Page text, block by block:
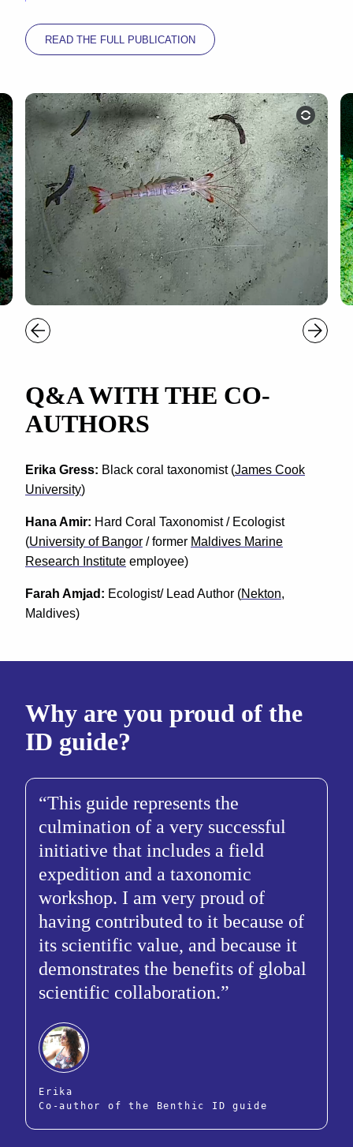
READ THE FULL PUBLICATION
Q&A WITH THE CO-
AUTHORS
Erika Gress: Black coral taxonomist (James Cook
University)
Hana Amir: Hard Coral Taxonomist / Ecologist
(University of Bangor / former Maldives Marine
Research Institute employee)
Farah Amjad: Ecologist/ Lead Author (Nekton,
Maldives)
Why are you proud of the
ID guide?
This guide represents the
culmination of a very successful
initiative that includes a field
expedition and a taxonomic
workshop. I am very proud of
having contributed to it because of
its scientific value, and because it
demonstrates the benefits of global
scientific collaboration.
Erika
Co-author of the Benthic ID guide